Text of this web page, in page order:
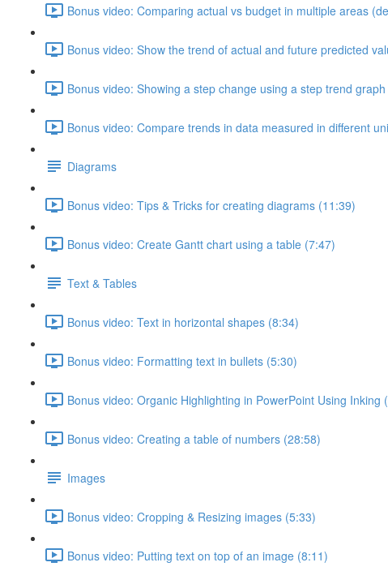
Bonus video: Comparing actual vs budget in multiple areas
Bonus video: Show the trend of actual and future predicted
Bonus video: Showing a step change using a step trend
Bonus video: Compare trends in data measured in different
Diagrams
Bonus video: Tips & Tricks for creating diagrams (11:39)
Bonus video: Create Gantt chart using a table (7:47)
Text & Tables
Bonus video: Text in horizontal shapes (8:34)
Bonus video: Formatting text in bullets (5:30)
Bonus video: Organic Highlighting in PowerPoint Using Inking
Bonus video: Creating a table of numbers (28:58)
Images
Bonus video: Cropping & Resizing images (5:33)
Bonus video: Putting text on top of an image (8:11)